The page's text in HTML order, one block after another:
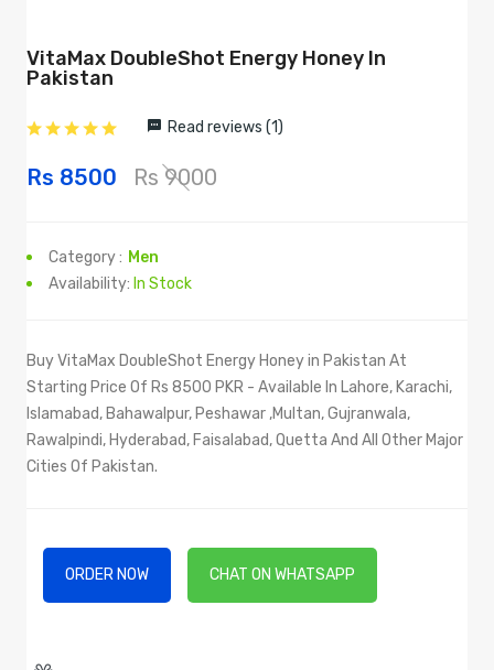
VitaMax DoubleShot Energy Honey In
Pakistan
Read reviews (1)
Rs 8500 Rs 9000
Category : Men
Availability: In Stock
Buy VitaMax DoubleShot Energy Honey in Pakistan At
Starting Price Of Rs 8500 PKR - Available In Lahore, Karachi,
Islamabad, Bahawalpur, Peshawar ,Multan, Gujranwala,
Rawalpindi, Hyderabad, Faisalabad, Quetta And All Other Major
Cities Of Pakistan.
ORDER NOW CHAT ON WHATSAPP